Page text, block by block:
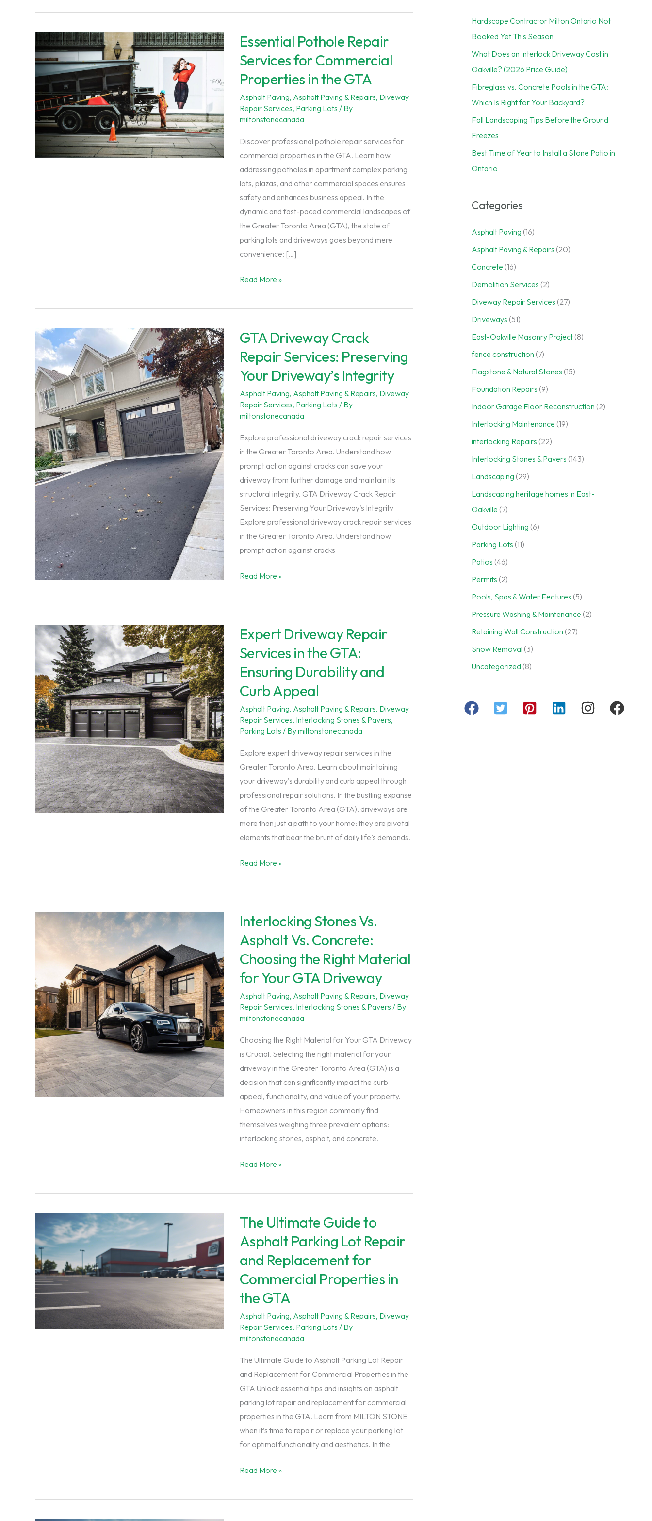
Essential Pothole Repair
Services for Commercial
Properties in the GTA
Asphalt Paving, Asphalt Paving & Repairs, Diveway
Repair Services, Parking Lots / By
miltonstonecanada
Discover professional pothole repair services for
commercial properties in the GTA. Learn how
addressing potholes in apartment complex parking
lots, plazas, and other commercial spaces ensures
safety and enhances business appeal. In the
dynamic and fast-paced commercial landscapes of
the Greater Toronto Area (GTA), the state of
parking lots and driveways goes beyond mere
convenience; […]
Essential
Repair
for
Properties
in
the
GTA
Read More »
GTA Driveway Crack
Repair Services: Preserving
Your Driveway’s Integrity
Asphalt Paving, Asphalt Paving & Repairs, Diveway
Repair Services, Parking Lots / By
miltonstonecanada
Explore professional driveway crack repair services
in the Greater Toronto Area. Understand how
prompt action against cracks can save your
driveway from further damage and maintain its
structural integrity. GTA Driveway Crack Repair
Services: Preserving Your Driveway’s Integrity
Explore professional driveway crack repair services
in the Greater Toronto Area. Understand how
prompt action against cracks
GTA
Crack
Services:
Preserving
Your
Driveway’s
Integrity
Read More »
Expert Driveway Repair
Services in the GTA:
Ensuring Durability and
Curb Appeal
Asphalt Paving, Asphalt Paving & Repairs, Diveway
Repair Services, Interlocking Stones & Pavers,
Parking Lots / Bymiltonstonecanada
Explore expert driveway repair services in the
Greater Toronto Area. Learn about maintaining
your driveway’s durability and curb appeal through
professional repair solutions. In the bustling expanse
of the Greater Toronto Area (GTA), driveways are
more than just a path to your home; they are pivotal
elements that bear the brunt of daily life’s demands.
Expert
Repair
in
GTA:
Ensuring
Durability
Curb
Appeal
Read More »
Interlocking Stones Vs.
Asphalt Vs. Concrete:
Choosing the Right Material
for Your GTA Driveway
Asphalt Paving, Asphalt Paving & Repairs, Diveway
Repair Services, Interlocking Stones & Pavers / By
miltonstonecanada
Choosing the Right Material for Your GTA Driveway
is Crucial. Selecting the right material for your
driveway in the Greater Toronto Area (GTA) is a
decision that can significantly impact the curb
appeal, functionality, and value of your property.
Homeowners in this region commonly find
themselves weighing three prevalent options:
interlocking stones, asphalt, and concrete.
Interlocking
Vs.
Vs.
Concrete:
Choosing
the
Right
for
Your
GTA
Read More »
The Ultimate Guide to
Asphalt Parking Lot Repair
and Replacement for
Commercial Properties in
the GTA
Asphalt Paving, Asphalt Paving & Repairs, Diveway
Repair Services, Parking Lots / By
miltonstonecanada
The Ultimate Guide to Asphalt Parking Lot Repair
and Replacement for Commercial Properties in the
GTA Unlock essential tips and insights on asphalt
parking lot repair and replacement for commercial
properties in the GTA. Learn from MILTON STONE
when it’s time to repair or replace your parking lot
for optimal functionality and aesthetics. In the
The
Guide
Read More »
h
f
o
r
:
Hardscape Contractor Milton Ontario Not
Booked Yet This Season
What Does an Interlock Driveway Cost in
Oakville? (2026 Price Guide)
Fibreglass vs. Concrete Pools in the GTA:
Which Is Right for Your Backyard?
Fall Landscaping Tips Before the Ground
Freezes
Best Time of Year to Install a Stone Patio in
Ontario
Categories
Asphalt Paving (16)
Asphalt Paving & Repairs (20)
Concrete (16)
Demolition Services (2)
Diveway Repair Services (27)
Driveways (51)
East-Oakville Masonry Project (8)
fence construction (7)
Flagstone & Natural Stones (15)
Foundation Repairs (9)
Indoor Garage Floor Reconstruction (2)
Interlocking Maintenance (19)
interlocking Repairs (22)
Interlocking Stones & Pavers (143)
Landscaping (29)
Landscaping heritage homes in East-
Oakville (7)
Outdoor Lighting (6)
Parking Lots (11)
Patios (46)
Permits (2)
Pools, Spas & Water Features (5)
Pressure Washing & Maintenance (2)
Retaining Wall Construction (27)
Snow Removal (3)
Uncategorized (8)